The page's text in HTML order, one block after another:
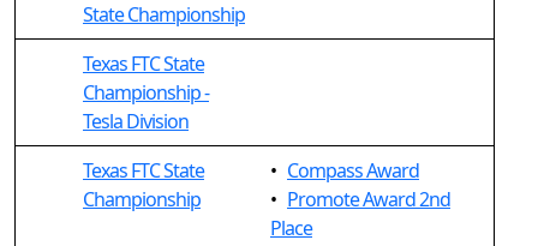
State Championship
Texas FTC State
Championship -
Tesla Division
Texas FTC State
Championship
• Compass Award
• Promote Award 2nd
Place